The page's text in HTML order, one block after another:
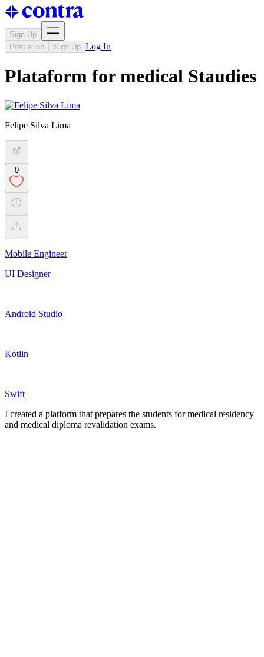
Sign Up
Post a job
Sign Up Log In
Plataform for medical Staudies
Felipe Silva Lima
0
Mobile Engineer
UI Designer
Android Studio
Kotlin
Swift
I created a platform that prepares the students for medical residency
and medical diploma revalidation exams.